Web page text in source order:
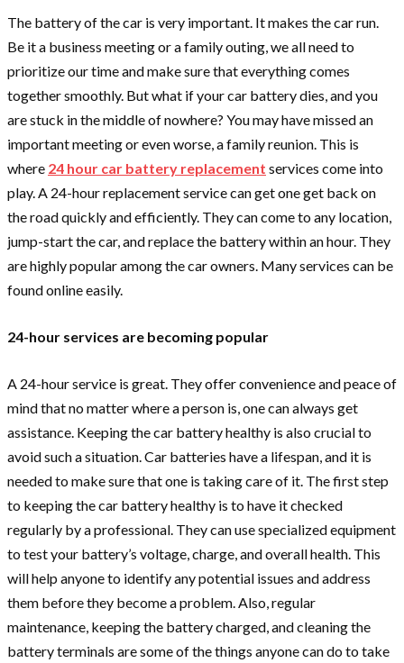
The battery of the car is very important. It makes the car run.
Be it a business meeting or a family outing, we all need to
prioritize our time and make sure that everything comes
together smoothly. But what if your car battery dies, and you
are stuck in the middle of nowhere? You may have missed an
important meeting or even worse, a family reunion. This is
where 24 hour car battery replacement services come into
play. A 24-hour replacement service can get one get back on
the road quickly and efficiently. They can come to any location,
jump-start the car, and replace the battery within an hour. They
are highly popular among the car owners. Many services can be
found online easily.
24-hour services are becoming popular
A 24-hour service is great. They offer convenience and peace of
mind that no matter where a person is, one can always get
assistance. Keeping the car battery healthy is also crucial to
avoid such a situation. Car batteries have a lifespan, and it is
needed to make sure that one is taking care of it. The first step
to keeping the car battery healthy is to have it checked
regularly by a professional. They can use specialized equipment
to test your battery’s voltage, charge, and overall health. This
will help anyone to identify any potential issues and address
them before they become a problem. Also, regular
maintenance, keeping the battery charged, and cleaning the
battery terminals are some of the things anyone can do to take